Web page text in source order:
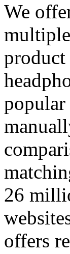
We
product
popular
26
offers